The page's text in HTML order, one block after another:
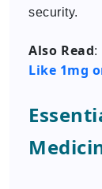
security.
Also Read:
Like 1mg